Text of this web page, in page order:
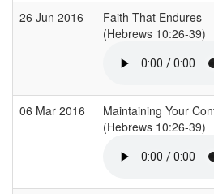
26 Jun 2016
Faith That Endures
(Hebrews 10:26-39)
06 Mar 2016
Maintaining Your
(Hebrews 10:26-39)